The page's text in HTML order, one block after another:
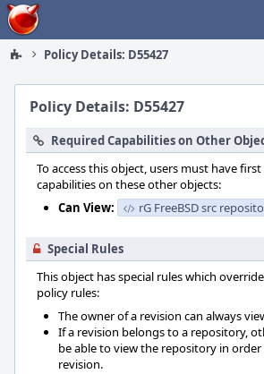
Home
Policy Details: D55427
Policy Details: D55427
Required Capabilities on Other
To access this object, users must have first
capabilities on these other objects:
Can View:
rG FreeBSD src
Special Rules
This object has special rules which
policy rules:
The owner of a revision can always
If a revision belongs to a repository,
be able to view the repository in
revision.